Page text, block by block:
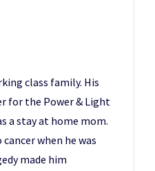
class family. His
for the Power & Light
a stay at home mom.
when he was
made him